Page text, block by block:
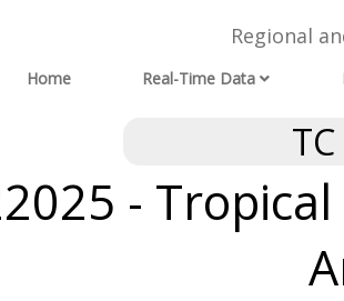
Regional
Home Real-Time Data
-